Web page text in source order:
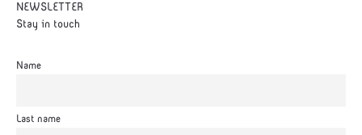
NEWSLETTER
Stay in touch
Name
Last name